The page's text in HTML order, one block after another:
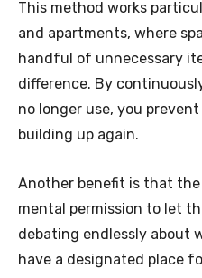
This method works
and apartments, where
handful of unnecessary
difference. By
no longer use, you
building up again.
Another benefit is that
mental permission to let
debating endlessly about
have a designated place